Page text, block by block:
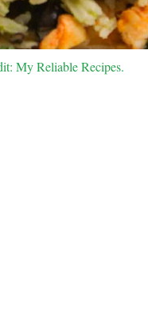
My Reliable Recipes.